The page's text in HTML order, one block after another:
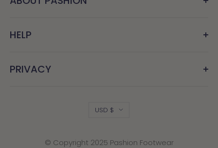
HELP
PRIVACY
Country/region
USD $
© Copyright 2025 Pashion Footwear